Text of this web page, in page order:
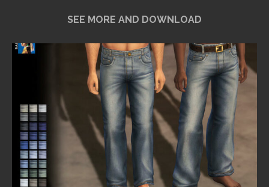
SEE MORE AND DOWNLOAD